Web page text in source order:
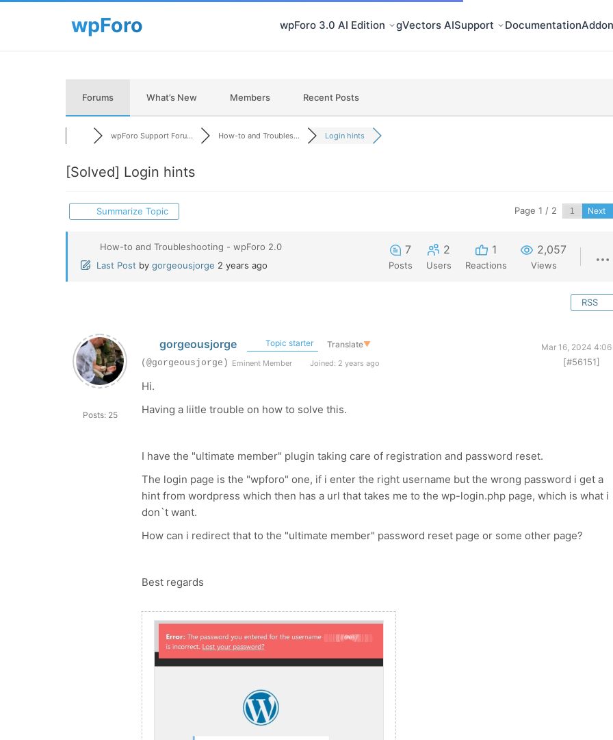
wpForo 3.0 AI Edition gVectors AISupport Documentation
Forums What’s New Members Recent Posts
wpForo Support Foru... How-to and Troubles... Login hints
[Solved] Login hints
Summarize Topic Page 1 / 2 Next
How-to and Troubleshooting - wpForo 2.0
Last Post by gorgeousjorge 2 years ago
7
Posts
2
Users
1
Reactions
2,057
Views
RSS
Posts: 25
gorgeousjorge Topic starter Translate▼
Mar 16, 2024 4:06
(@gorgeousjorge) Eminent Member Joined: 2 years ago [#56151]
Hi.
Having a liitle trouble on how to solve this.
I have the "ultimate member" plugin taking care of registration and password reset.
The login page is the "wpforo" one, if i enter the right username but the wrong password i get a
hint from wordpress which then has a url that takes me to the wp-login.php page, which is what i
don`t want.
How can i redirect that to the "ultimate member" password reset page or some other page?
Best regards